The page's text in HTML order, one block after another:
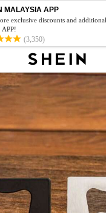
MALAYSIA APP
exclusive discounts and
APP!
(3,350)